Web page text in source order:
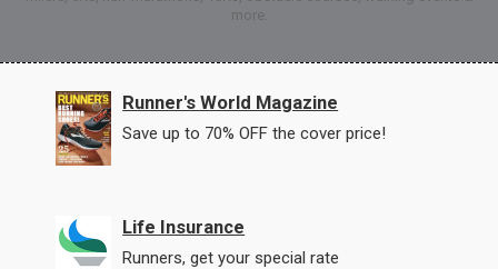
more.
Runner's World Magazine
Save up to 70% OFF the cover price!
Life Insurance
Runners, get your special rate